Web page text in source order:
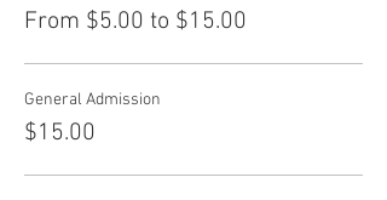
From $5.00 to $15.00
General Admission
$15.00